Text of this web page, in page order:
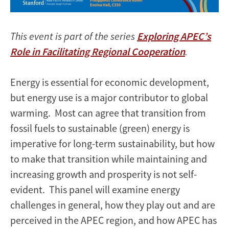
This event is part of the series Exploring APEC’s
Role in Facilitating Regional Cooperation.
Energy is essential for economic development,
but energy use is a major contributor to global
warming. Most can agree that transition from
fossil fuels to sustainable (green) energy is
imperative for long-term sustainability, but how
to make that transition while maintaining and
increasing growth and prosperity is not self-
evident. This panel will examine energy
challenges in general, how they play out and are
perceived in the APEC region, and how APEC has